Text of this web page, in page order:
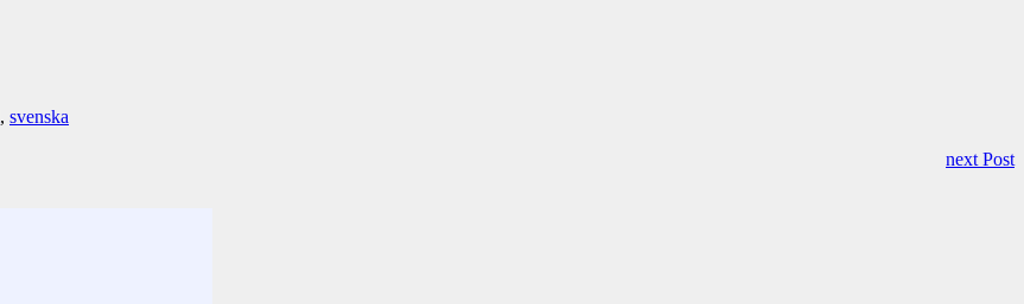
, svenska
next Post